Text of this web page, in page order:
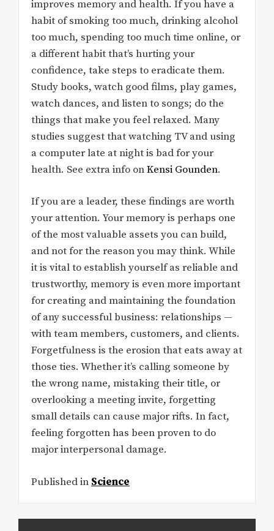
improves memory and health. If you have a
habit of smoking too much, drinking alcohol
too much, spending too much time online, or
a different habit that’s hurting your
confidence, take steps to eradicate them.
Study books, watch good films, play games,
watch dances, and listen to songs; do the
things that make you feel relaxed. Many
studies suggest that watching TV and using
a computer late at night is bad for your
health. See extra info onKensi Gounden.
If you are a leader, these findings are worth
your attention. Your memory is perhaps one
of the most valuable assets you can build,
and not for the reason you may think. While
it is vital to establish yourself as reliable and
trustworthy, memory is even more important
for creating and maintaining the foundation
of any successful business: relationships —
with team members, customers, and clients.
Forgetfulness is the erosion that eats away at
those ties. Whether it’s calling someone by
the wrong name, mistaking their title, or
overlooking a meeting invite, forgetting
small details can cause major rifts. In fact,
feeling forgotten has been proven to do
major interpersonal damage.
Published in Science